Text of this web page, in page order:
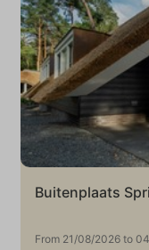
Buitenplaats
From 21/08/2026 to